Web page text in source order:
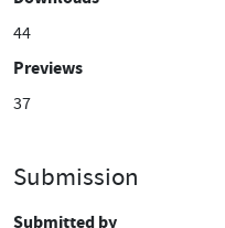
44
Previews
37
Submission
Submitted by